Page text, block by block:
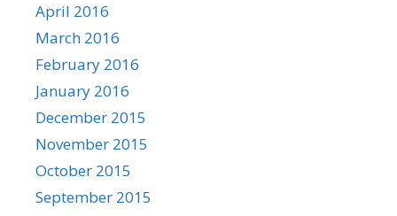
April 2016
March 2016
February 2016
January 2016
December 2015
November 2015
October 2015
September 2015